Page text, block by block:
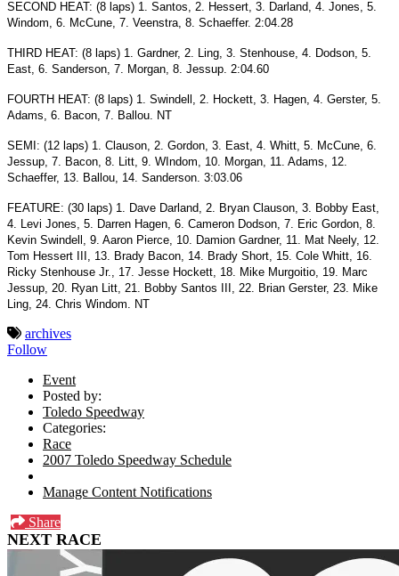
SECOND HEAT: (8 laps) 1. Santos, 2. Hessert, 3. Darland, 4. Jones, 5.
Windom, 6. McCune, 7. Veenstra, 8. Schaeffer. 2:04.28
THIRD HEAT: (8 laps) 1. Gardner, 2. Ling, 3. Stenhouse, 4. Dodson, 5.
East, 6. Sanderson, 7. Morgan, 8. Jessup. 2:04.60
FOURTH HEAT: (8 laps) 1. Swindell, 2. Hockett, 3. Hagen, 4. Gerster, 5.
Adams, 6. Bacon, 7. Ballou. NT
SEMI: (12 laps) 1. Clauson, 2. Gordon, 3. East, 4. Whitt, 5. McCune, 6.
Jessup, 7. Bacon, 8. Litt, 9. WIndom, 10. Morgan, 11. Adams, 12.
Schaeffer, 13. Ballou, 14. Sanderson. 3:03.06
FEATURE: (30 laps) 1. Dave Darland, 2. Bryan Clauson, 3. Bobby East,
4. Levi Jones, 5. Darren Hagen, 6. Cameron Dodson, 7. Eric Gordon, 8.
Kevin Swindell, 9. Aaron Pierce, 10. Damion Gardner, 11. Mat Neely, 12.
Tom Hessert III, 13. Brady Bacon, 14. Brady Short, 15. Cole Whitt, 16.
Ricky Stenhouse Jr., 17. Jesse Hockett, 18. Mike Murgoitio, 19. Marc
Jessup, 20. Ryan Litt, 21. Bobby Santos III, 22. Brian Gerster, 23. Mike
Ling, 24. Chris Windom. NT
archives
Follow
Event
Posted by:
Toledo Speedway
Categories:
Race
2007 Toledo Speedway Schedule
Manage Content Notifications
Share
NEXT RACE